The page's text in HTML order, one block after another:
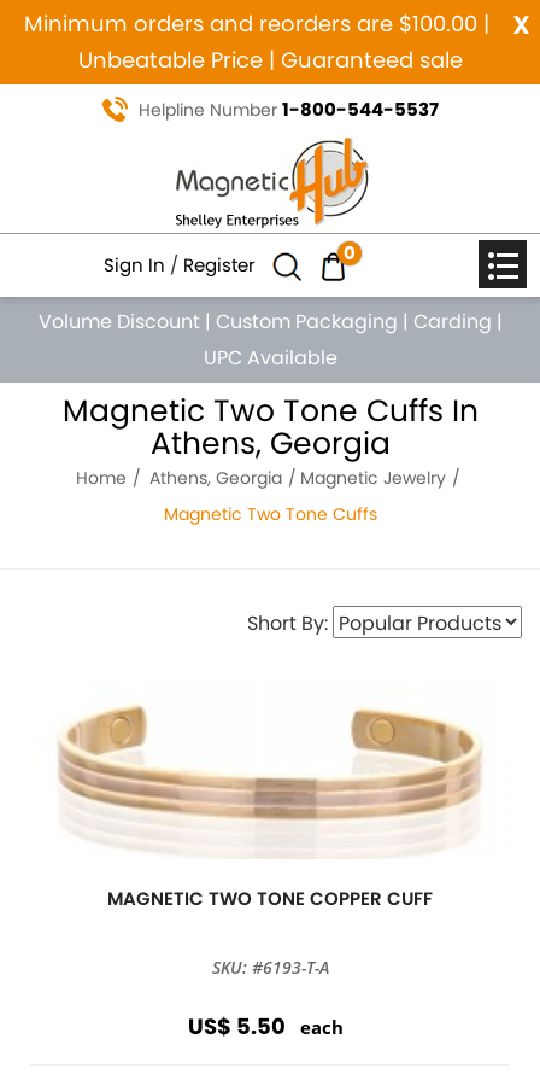
x
Minimum orders and reorders are $100.00 |
Unbeatable Price | Guaranteed sale
Helpline Number 1-800-544-5537
Sign In / Register 0
Volume Discount | Custom Packaging | Carding |
UPC Available
Magnetic Two Tone Cuffs In
Athens, Georgia
Home Athens, Georgia
Magnetic Jewelry
Magnetic Two Tone Cuffs
Short By:
MAGNETIC TWO TONE COPPER CUFF
SKU: #6193-T-A
US$ 5.50 each